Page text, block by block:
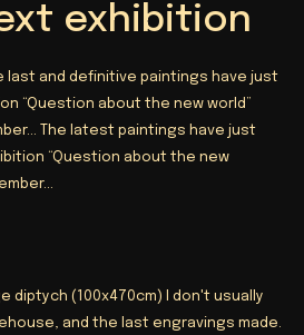
exhibition
last and definitive paintings have just
“Question about the new world”
The latest paintings have just
“Question about the new
diptych (100x470cm) I don't usually
and the last engravings made.